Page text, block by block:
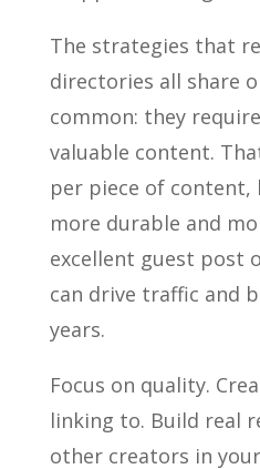
The strategies that
directories all share
common: they
valuable content.
per piece of
more durable and
excellent guest post
can drive traffic and
years.
Focus on quality.
linking to. Build real
other creators in